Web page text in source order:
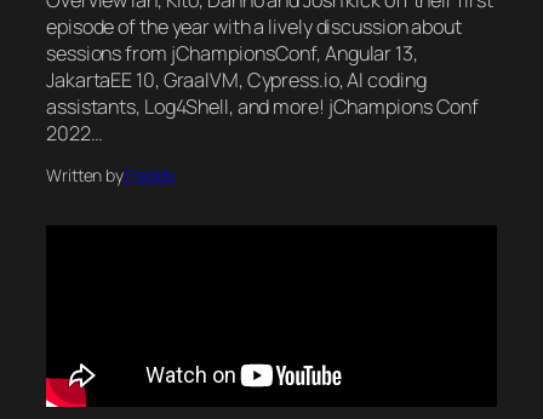
episode of the year with a lively discussion about
sessions from jChampionsConf, Angular 13,
JakartaEE 10, GraalVM, Cypress.io, AI coding
assistants, Log4Shell, and more! jChampions Conf
2022…
Written byFreddy